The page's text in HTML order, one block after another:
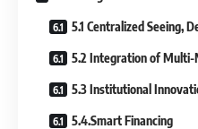
5.1 Centralized Seeing,
5.2 Integration of Multi-
5.3 Institutional
5.4.Smart Financing